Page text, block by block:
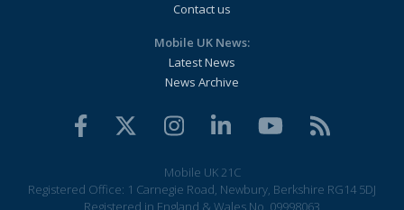
Contact us
Mobile UK News:
Latest News
News Archive
Mobile UK 21C
Registered Office: 1 Carnegie Road, Newbury, Berkshire RG14 5DJ
Registered in England & Wales No. 09998063